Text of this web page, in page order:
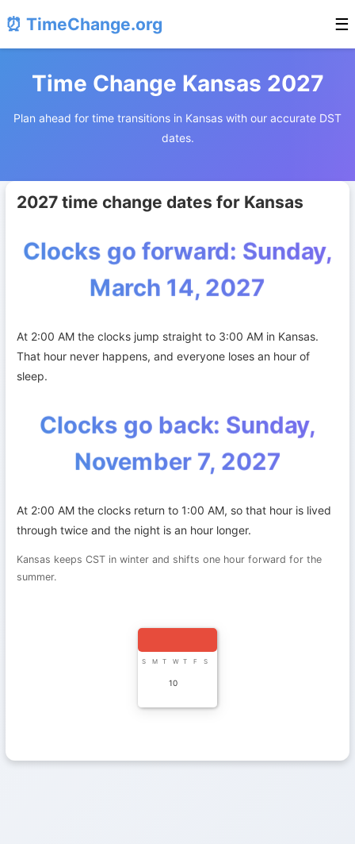
⏰ TimeChange.org ☰
Time Change Kansas 2027
Plan ahead for time transitions in Kansas with our accurate DST
dates.
2027 time change dates for Kansas
Clocks go forward: Sunday,
March 14, 2027
At 2:00 AM the clocks jump straight to 3:00 AM in Kansas.
That hour never happens, and everyone loses an hour of
sleep.
Clocks go back: Sunday,
November 7, 2027
At 2:00 AM the clocks return to 1:00 AM, so that hour is lived
through twice and the night is an hour longer.
Kansas keeps CST in winter and shifts one hour forward for the
summer.
S M T W T F S
10